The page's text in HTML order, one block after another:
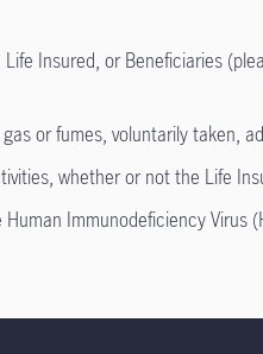
Insured, or Beneficiaries
or fumes, voluntarily taken,
whether or not the Life
Immunodeficiency Virus